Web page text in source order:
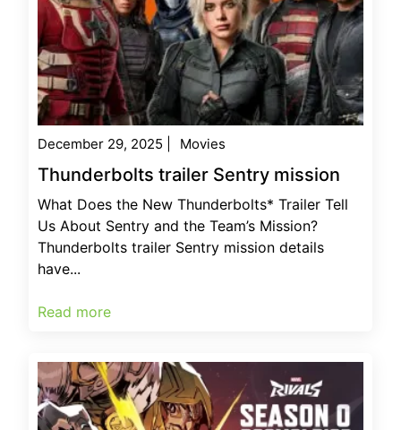
December 29, 2025 Movies
Thunderbolts trailer Sentry mission
What Does the New Thunderbolts* Trailer Tell
Us About Sentry and the Team’s Mission?
Thunderbolts trailer Sentry mission details
have...
Read more